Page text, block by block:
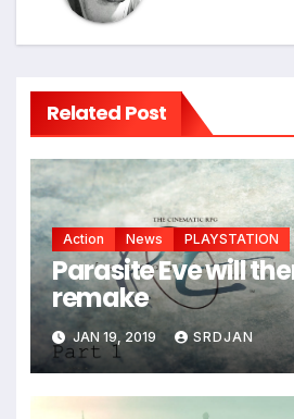
Related Post
Action News PLAYSTATION
Parasite Eve will
remake
JAN 19, 2019 SRDJAN